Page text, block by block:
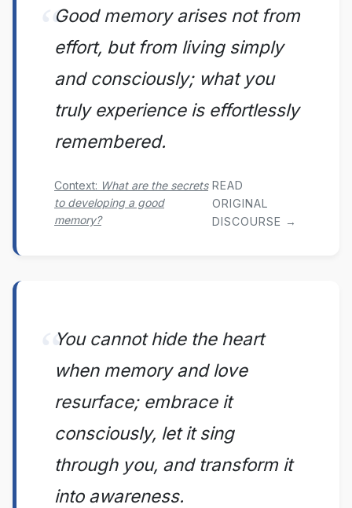
Good memory arises not from
effort, but from living simply
and consciously; what you
truly experience is effortlessly
remembered.
Context: What are the secrets
to developing a good
memory?
READ
ORIGINAL
DISCOURSE →
You cannot hide the heart
when memory and love
resurface; embrace it
consciously, let it sing
through you, and transform it
into awareness.